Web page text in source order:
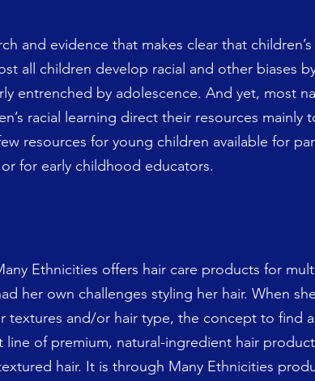
and evidence that makes clear that
all children develop racial and other biases
entrenched by adolescence. And yet, most
racial learning direct their resources mainly
resources for young children available for
for early childhood educators.
Ethnicities offers hair care products for
her own challenges styling her hair. When
textures and/or hair type, the concept to find
line of premium, natural-ingredient hair
hair. It is through Many Ethnicities